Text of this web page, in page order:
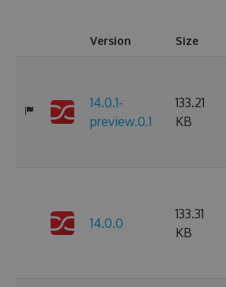
Version Size
14.0.1-
preview.0.1
133.21
KB
14.0.0
133.31
KB